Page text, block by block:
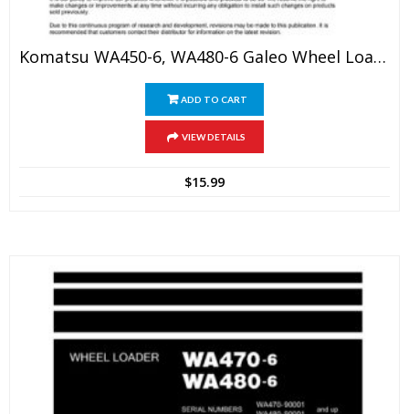
Komatsu WA450-6, WA480-6 Galeo Wheel Loader Shop Manual
ADD TO CART
VIEW DETAILS
$15.99